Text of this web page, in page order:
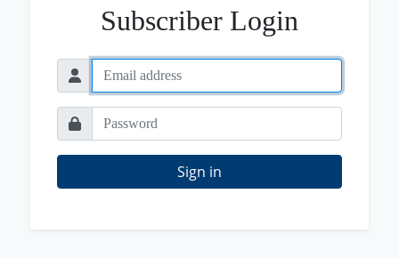
Subscriber Login
Sign in